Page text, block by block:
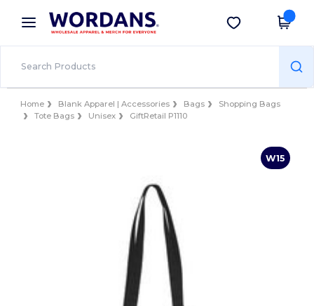
× Wordans App
Better prices on app!
Get the app
Home Blank Apparel | Accessories Bags
Shopping Bags
Tote Bags
Unisex GiftRetail P1110
W15